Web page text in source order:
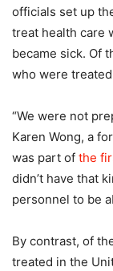
officials set up
treat health care
became sick. Of
who were
“We were not
Karen Wong, a
was part of the
didn’t have that
personnel to be
By contrast, of
treated in the